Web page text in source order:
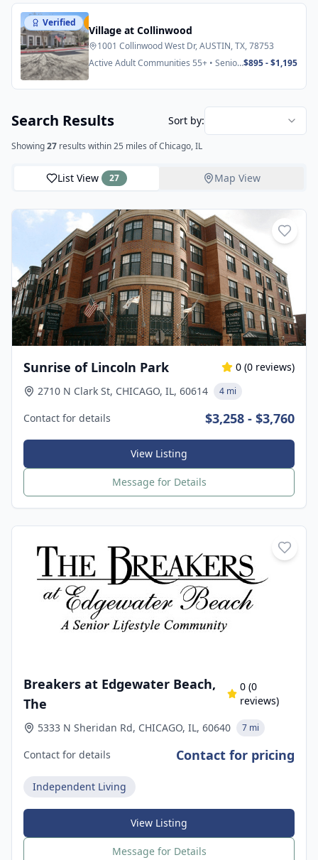
Verified
Village at Collinwood
1001 Collinwood West Dr, AUSTIN, TX, 78753
Active Adult Communities 55+ • Senior $895 - $1,195
Search Results Sort by:
Showing27 results within 25 miles of Chicago, IL
List View 27 Map View
Sunrise of Lincoln Park 0 (0 reviews)
2710 N Clark St, CHICAGO, IL, 60614
4 mi
Contact for details $3,258 - $3,760
View Listing
Message for Details
Breakers at Edgewater Beach,
The
0 (0
reviews)
5333 N Sheridan Rd, CHICAGO, IL, 60640
7 mi
Contact for details Contact for pricing
Independent Living
View Listing
Message for Details